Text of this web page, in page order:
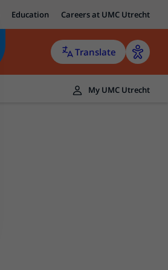
Education Careers at UMC Utrecht
Translate
My UMC Utrecht